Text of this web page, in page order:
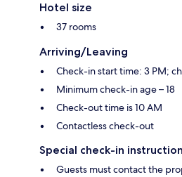
Hotel size
37 rooms
Arriving/Leaving
Check-in start time: 3 PM;
Minimum check-in age – 18
Check-out time is 10 AM
Contactless check-out
Special check-in
Guests must contact the